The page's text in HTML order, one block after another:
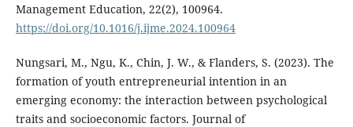
Management Education, 22(2), 100964.
https://doi.org/10.1016/j.ijme.2024.100964
Nungsari, M., Ngu, K., Chin, J. W., & Flanders, S. (2023). The
formation of youth entrepreneurial intention in an
emerging economy: the interaction between psychological
traits and socioeconomic factors. Journal of